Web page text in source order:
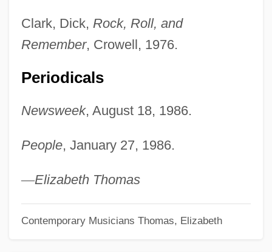
Clark, Dick, Rock, Roll, and
Remember, Crowell, 1976.
Periodicals
Newsweek, August 18, 1986.
People, January 27, 1986.
—Elizabeth Thomas
Contemporary Musicians Thomas, Elizabeth